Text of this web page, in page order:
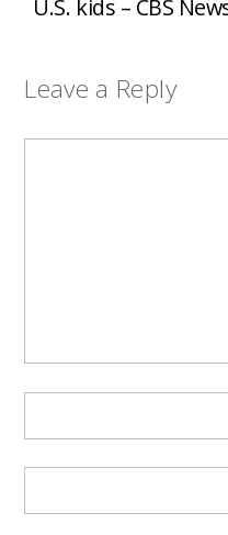
U.S. kids – CBS
Leave a Reply